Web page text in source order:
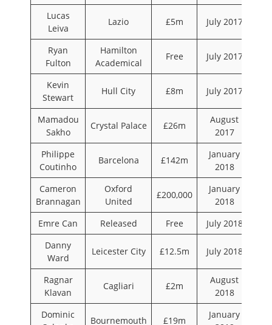
Lucas
Leiva
Lazio £5m July 2017
Ryan
Fulton
Hamilton
Academical
Free July 2017
Kevin
Stewart
Hull City £8m July 2017
Mamadou
Sakho
Crystal Palace £26m
August
2017
Philippe
Coutinho
Barcelona £142m
January
2018
Cameron
Brannagan
Oxford
United
£200,000
January
2018
Emre Can
Released Free
July 2018
Danny
Ward
Leicester City £12.5m July 2018
Ragnar
Klavan
Cagliari £2m
August
2018
Dominic
Bournemouth £19m
January